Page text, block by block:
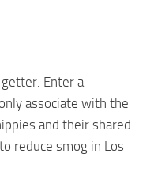
Enter a
associate with the
and their shared
reduce smog in Los